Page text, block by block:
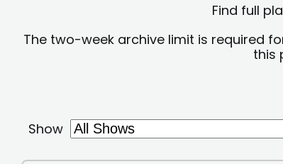
Find full
The two-week archive limit is required
this